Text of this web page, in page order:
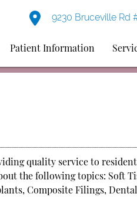
9230 Bruceville Rd
Patient Information
quality service to
the following topics: Soft
Composite Filings,